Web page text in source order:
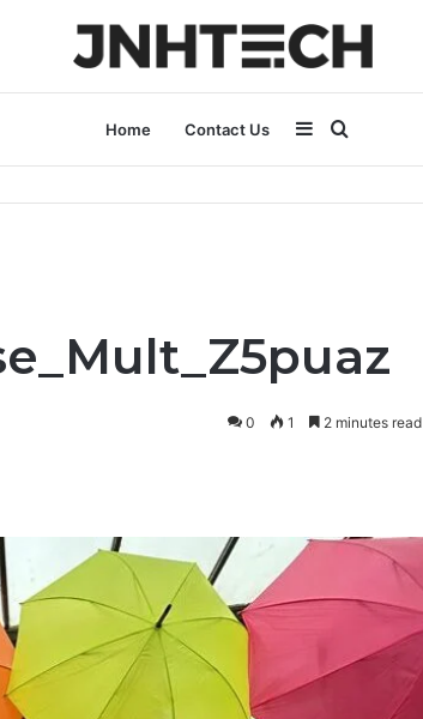
Home Contact Us
for
Sidebar
0 1 2 minutes read